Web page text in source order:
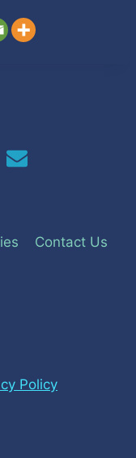
Contact Us
Policy